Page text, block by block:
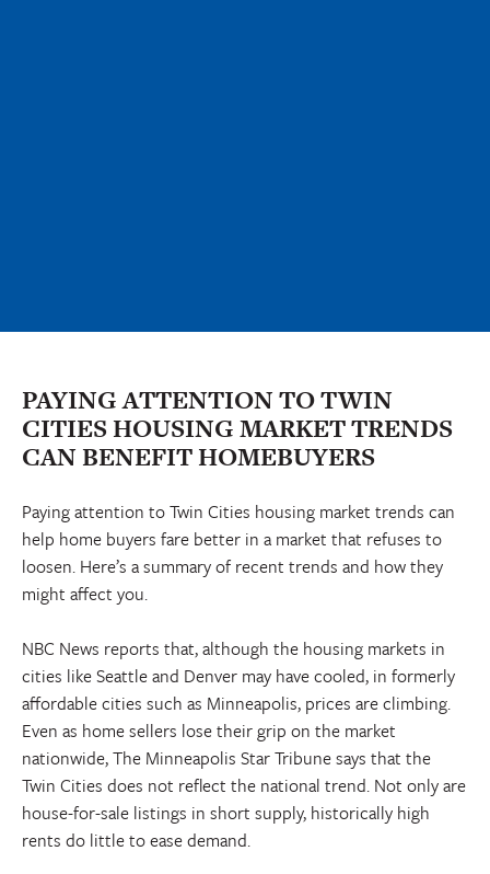
PAYING ATTENTION TO TWIN
CITIES HOUSING MARKET TRENDS
CAN BENEFIT HOMEBUYERS
Paying attention to Twin Cities housing market trends can
help home buyers fare better in a market that refuses to
loosen. Here’s a summary of recent trends and how they
might affect you.
NBC News reports that, although the housing markets in
cities like Seattle and Denver may have cooled, in formerly
affordable cities such as Minneapolis, prices are climbing.
Even as home sellers lose their grip on the market
nationwide, The Minneapolis Star Tribune says that the
Twin Cities does not reflect the national trend. Not only are
house-for-sale listings in short supply, historically high
rents do little to ease demand.